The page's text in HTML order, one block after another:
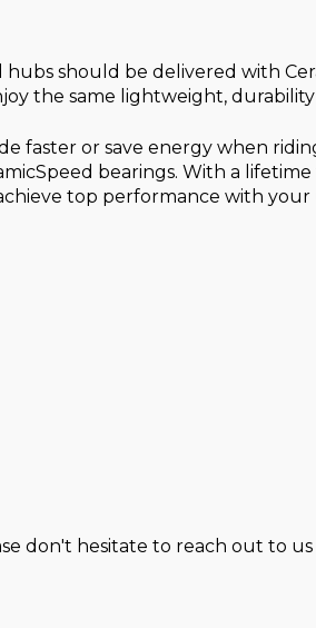
should be delivered with
the same lightweight, durability
faster or save energy when
bearings. With a
top performance with
don't hesitate to reach out to